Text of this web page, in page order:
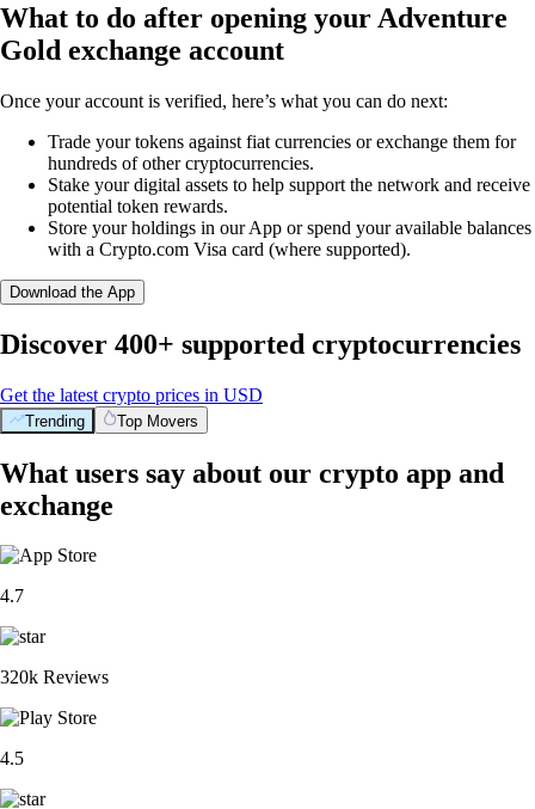
What to do after opening your Adventure
Gold exchange account
Once your account is verified, here’s what you can do next:
Trade your tokens against fiat currencies or exchange them for
hundreds of other cryptocurrencies.
Stake your digital assets to help support the network and receive
potential token rewards.
Store your holdings in our App or spend your available balances
with a Crypto.com Visa card (where supported).
Download the App
Discover 400+ supported cryptocurrencies
Get the latest crypto prices in USD
Trending Top Movers
What users say about our crypto app and
exchange
4.7
320k Reviews
4.5